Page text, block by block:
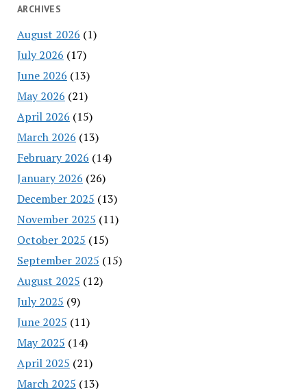
ARCHIVES
August 2026 (1)
July 2026 (17)
June 2026 (13)
May 2026 (21)
April 2026 (15)
March 2026 (13)
February 2026 (14)
January 2026 (26)
December 2025 (13)
November 2025 (11)
October 2025 (15)
September 2025 (15)
August 2025 (12)
July 2025 (9)
June 2025 (11)
May 2025 (14)
April 2025 (21)
March 2025 (13)